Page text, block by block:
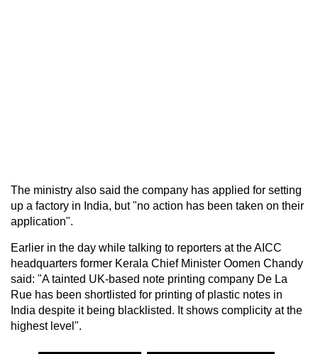
The ministry also said the company has applied for setting
up a factory in India, but "no action has been taken on their
application".
Earlier in the day while talking to reporters at the AICC
headquarters former Kerala Chief Minister Oomen Chandy
said: "A tainted UK-based note printing company De La
Rue has been shortlisted for printing of plastic notes in
India despite it being blacklisted. It shows complicity at the
highest level".